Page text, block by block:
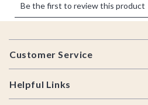
Footer
Customer Service
Helpful Links